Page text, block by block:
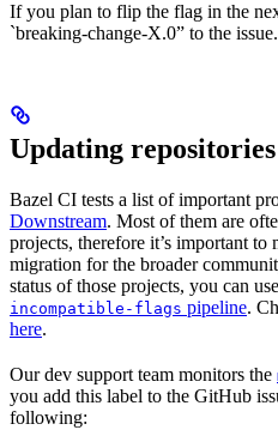
If you plan to flip the flag in the
`breaking-change-X.0” to the issue.
Updating repositories
Bazel CI tests a list of important
Downstream. Most of them are
projects, therefore it’s important
migration for the broader
status of those projects, you can
incompatible-flags pipeline.
here.
Our dev support team monitors the
you add this label to the GitHub
following: